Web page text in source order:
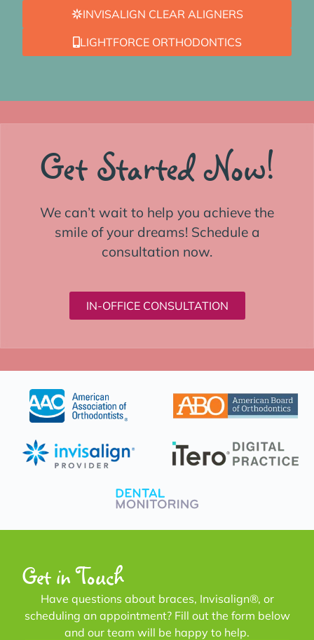
INVISALIGN CLEAR ALIGNERS
LIGHTFORCE ORTHODONTICS
Get Started Now!
We can’t wait to help you achieve the
smile of your dreams! Schedule a
consultation now.
IN-OFFICE CONSULTATION
Get in Touch
Have questions about braces, Invisalign®, or
scheduling an appointment? Fill out the form below
and our team will be happy to help.